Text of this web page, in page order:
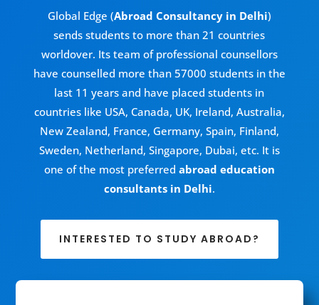
Global Edge (Abroad Consultancy in Delhi)
sends students to more than 21 countries
worldover. Its team of professional counsellors
have counselled more than 57000 students in the
last 11 years and have placed students in
countries like USA, Canada, UK, Ireland, Australia,
New Zealand, France, Germany, Spain, Finland,
Sweden, Netherland, Singapore, Dubai, etc. It is
one of the most preferred abroad education
consultants in Delhi.
INTERESTED TO STUDY ABROAD?